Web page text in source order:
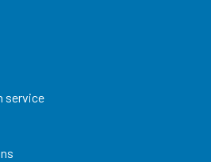
service